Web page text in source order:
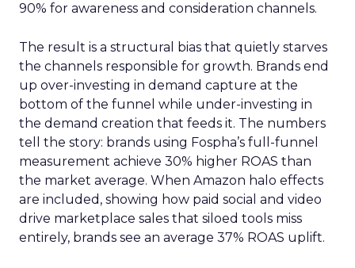
90% for awareness and consideration channels.
The result is a structural bias that quietly starves
the channels responsible for growth. Brands end
up over-investing in demand capture at the
bottom of the funnel while under-investing in
the demand creation that feeds it. The numbers
tell the story: brands using Fospha’s full-funnel
measurement achieve 30% higher ROAS than
the market average. When Amazon halo effects
are included, showing how paid social and video
drive marketplace sales that siloed tools miss
entirely, brands see an average 37% ROAS uplift.